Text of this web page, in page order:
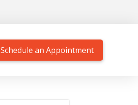
Schedule an Appointment